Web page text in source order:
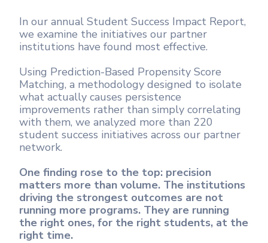
In our annual Student Success Impact Report,
we examine the initiatives our partner
institutions have found most effective.
Using Prediction-Based Propensity Score
Matching, a methodology designed to isolate
what actually causes persistence
improvements rather than simply correlating
with them, we analyzed more than 220
student success initiatives across our partner
network.
One finding rose to the top: precision
matters more than volume. The institutions
driving the strongest outcomes are not
running more programs. They are running
the right ones, for the right students, at the
right time.